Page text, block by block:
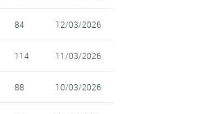
84 12/03/2026
114 11/03/2026
88 10/03/2026